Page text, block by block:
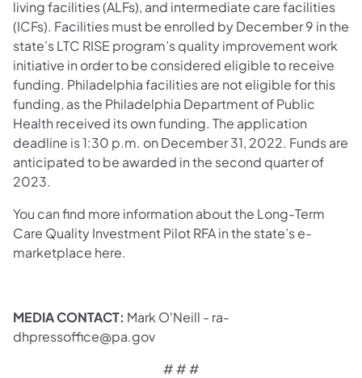
living facilities (ALFs), and intermediate care facilities
(ICFs). Facilities must be enrolled by December 9 in the
state’s LTC RISE program’s quality improvement work
initiative in order to be considered eligible to receive
funding. Philadelphia facilities are not eligible for this
funding, as the Philadelphia Department of Public
Health received its own funding. The application
deadline is 1:30 p.m. on December 31, 2022. Funds are
anticipated to be awarded in the second quarter of
2023.
You can find more information about the Long-Term
Care Quality Investment Pilot RFA in the state’s e-
marketplace here.
MEDIA CONTACT: Mark O'Neill - ra-
dhpressoffice@pa.gov
# # #